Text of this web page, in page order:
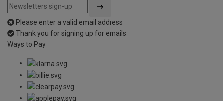
Please enter a valid email address
Thank you for signing up for emails
Ways to Pay